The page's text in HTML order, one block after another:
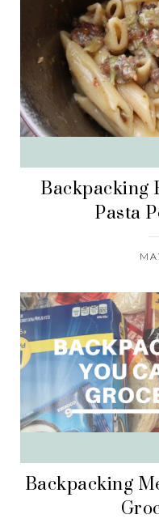
Pasta
Backpacking